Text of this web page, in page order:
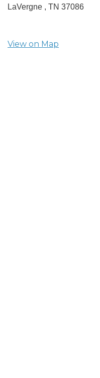
LaVergne , TN 37086
View on Map